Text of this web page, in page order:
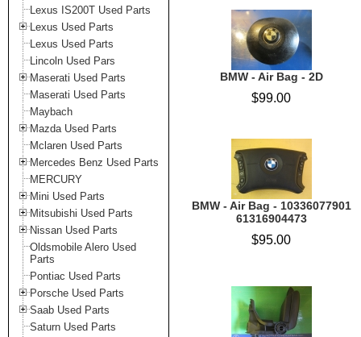
Lexus IS200T Used Parts
Lexus Used Parts
Lexus Used Parts
Lincoln Used Pars
Maserati Used Parts
Maserati Used Parts
Maybach
Mazda Used Parts
Mclaren Used Parts
Mercedes Benz Used Parts
MERCURY
Mini Used Parts
Mitsubishi Used Parts
Nissan Used Parts
Oldsmobile Alero Used
Parts
Pontiac Used Parts
Porsche Used Parts
Saab Used Parts
Saturn Used Parts
BMW - Air Bag - 2D
$99.00
BMW - Air Bag - 10336077901
61316904473
$95.00